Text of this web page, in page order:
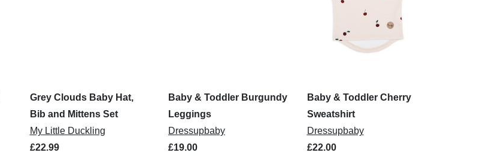
Grey Clouds Baby Hat,
Bib and Mittens Set
My Little Duckling
£22.99
Baby & Toddler Burgundy
Leggings
Dressupbaby
£19.00
Baby & Toddler Cherry
Sweatshirt
Dressupbaby
£22.00